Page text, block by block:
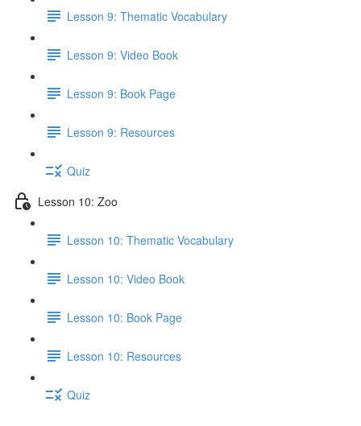
Lesson 9: Thematic Vocabulary
Lesson 9: Video Book
Lesson 9: Book Page
Lesson 9: Resources
Quiz
Lesson 10: Zoo
Lesson 10: Thematic Vocabulary
Lesson 10: Video Book
Lesson 10: Book Page
Lesson 10: Resources
Quiz